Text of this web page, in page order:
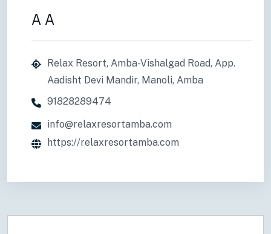
A A
Relax Resort, Amba-Vishalgad Road, App.
Aadisht Devi Mandir, Manoli, Amba
91828289474
info@relaxresortamba.com
https://relaxresortamba.com